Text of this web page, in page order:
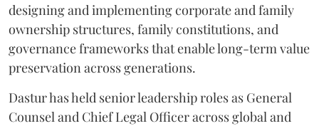
designing and implementing corporate and family
ownership structures, family constitutions, and
governance frameworks that enable long-term value
preservation across generations.
Dastur has held senior leadership roles as General
Counsel and Chief Legal Officer across global and